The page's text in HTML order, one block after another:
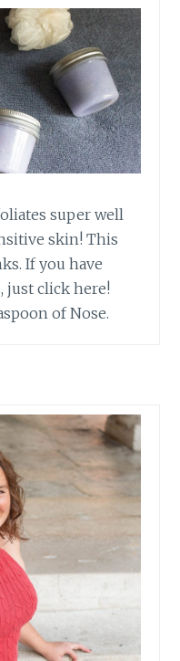
super well
skin! This
If you have
just click here!
of Nose.